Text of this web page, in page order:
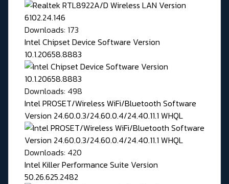
Downloads: 173
Intel Chipset Device Software Version
10.1.20658.8883
Downloads: 498
Intel PROSET/Wireless WiFi/Bluetooth Software
Version 24.60.0.3/24.60.0.4/24.40.11.1 WHQL
Downloads: 420
Intel Killer Performance Suite Version
50.26.625.2482